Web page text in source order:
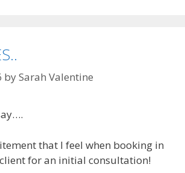
bySarah Valentine
that I feel when booking in
for an initial consultation!